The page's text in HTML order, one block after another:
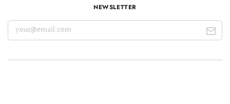
NEWSLETTER